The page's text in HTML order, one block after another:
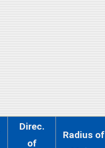
Direc.
of
Radius of